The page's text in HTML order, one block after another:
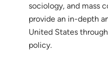
sociology, and mass
provide an in-depth
United States
policy.